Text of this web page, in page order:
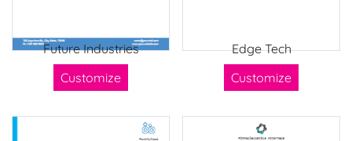
Future Industries
Customize
Edge Tech
Customize